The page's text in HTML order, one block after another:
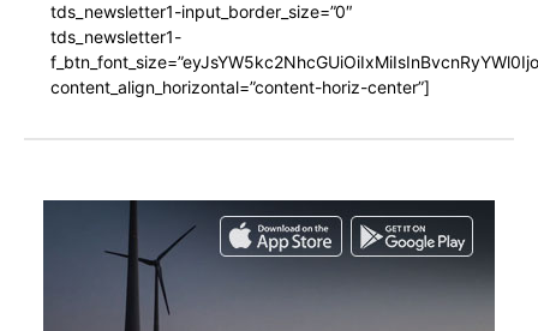
tds_newsletter1-input_border_size=”0″
tds_newsletter1-
content_align_horizontal=”content-horiz-center”]